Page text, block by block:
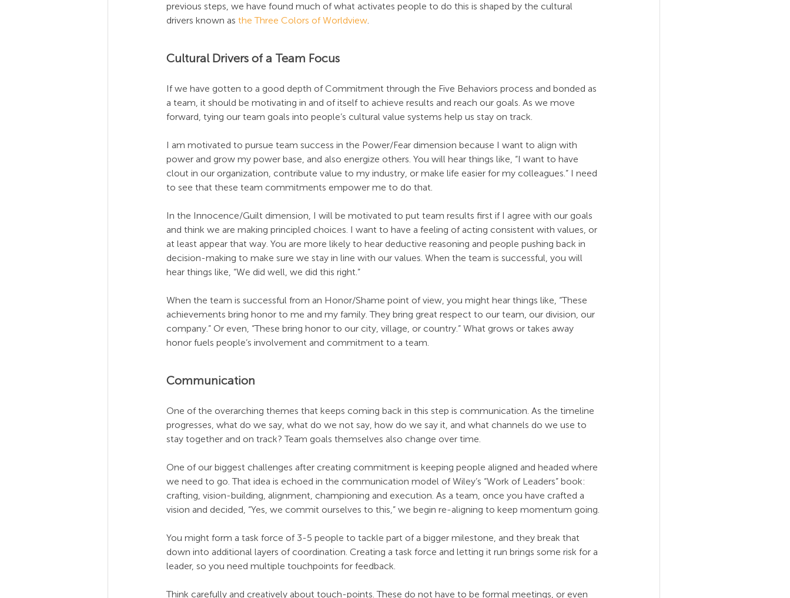
previous steps, we have found much of what activates people to do this is shaped by the cultural
drivers known as the Three Colors of Worldview.
Cultural Drivers of a Team Focus
If we have gotten to a good depth of Commitment through the Five Behaviors process and bonded as
a team, it should be motivating in and of itself to achieve results and reach our goals. As we move
forward, tying our team goals into people’s cultural value systems help us stay on track.
I am motivated to pursue team success in the Power/Fear dimension because I want to align with
power and grow my power base, and also energize others. You will hear things like, “I want to have
clout in our organization, contribute value to my industry, or make life easier for my colleagues.” I need
to see that these team commitments empower me to do that.
In the Innocence/Guilt dimension, I will be motivated to put team results first if I agree with our goals
and think we are making principled choices. I want to have a feeling of acting consistent with values, or
at least appear that way. You are more likely to hear deductive reasoning and people pushing back in
decision-making to make sure we stay in line with our values. When the team is successful, you will
hear things like, “We did well, we did this right.”
When the team is successful from an Honor/Shame point of view, you might hear things like, “These
achievements bring honor to me and my family. They bring great respect to our team, our division, our
company.” Or even, “These bring honor to our city, village, or country.” What grows or takes away
honor fuels people’s involvement and commitment to a team.
Communication
One of the overarching themes that keeps coming back in this step is communication. As the timeline
progresses, what do we say, what do we not say, how do we say it, and what channels do we use to
stay together and on track? Team goals themselves also change over time.
One of our biggest challenges after creating commitment is keeping people aligned and headed where
we need to go. That idea is echoed in the communication model of Wiley’s “Work of Leaders” book:
crafting, vision-building, alignment, championing and execution. As a team, once you have crafted a
vision and decided, “Yes, we commit ourselves to this,” we begin re-aligning to keep momentum going.
You might form a task force of 3-5 people to tackle part of a bigger milestone, and they break that
down into additional layers of coordination. Creating a task force and letting it run brings some risk for a
leader, so you need multiple touchpoints for feedback.
Think carefully and creatively about touch-points. These do not have to be formal meetings, or even